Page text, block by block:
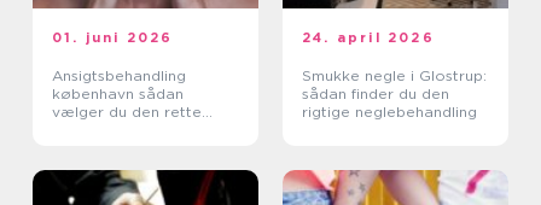
01. juni 2026
Ansigtsbehandling
københavn sådan
vælger du den rette
24. april 2026
Smukke negle i Glostrup:
sådan finder du den
rigtige neglebehandling